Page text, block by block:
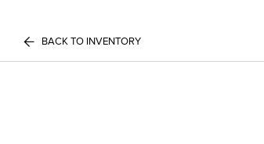
BACK TO INVENTORY